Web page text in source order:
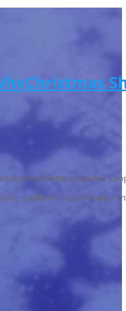
BySteve Webb and James
traditions, customs and